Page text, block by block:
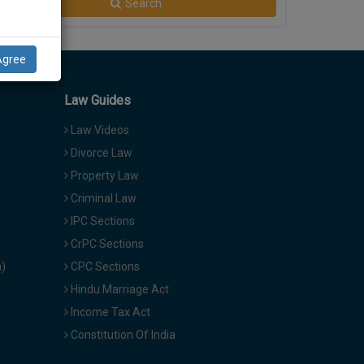
Search
Law Guides
Law Videos
Divorce Law
Property Law
Criminal Law
IPC Sections
CrPC Sections
CPC Sections
Hindu Marriage Act
Income Tax Act
Constitution Of India